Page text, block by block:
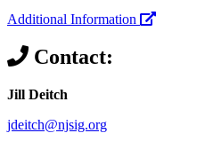
Additional Information
Contact:
Jill Deitch
jdeitch@njsig.org